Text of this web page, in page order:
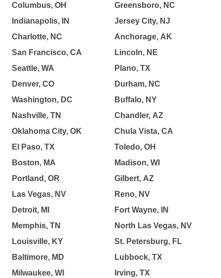
Columbus, OH
Indianapolis, IN
Charlotte, NC
San Francisco, CA
Seattle, WA
Denver, CO
Washington, DC
Nashville, TN
Oklahoma City, OK
El Paso, TX
Boston, MA
Portland, OR
Las Vegas, NV
Detroit, MI
Memphis, TN
Louisville, KY
Baltimore, MD
Milwaukee, WI
Greensboro, NC
Jersey City, NJ
Anchorage, AK
Lincoln, NE
Plano, TX
Durham, NC
Buffalo, NY
Chandler, AZ
Chula Vista, CA
Toledo, OH
Madison, WI
Gilbert, AZ
Reno, NV
Fort Wayne, IN
North Las Vegas, NV
St. Petersburg, FL
Lubbock, TX
Irving, TX